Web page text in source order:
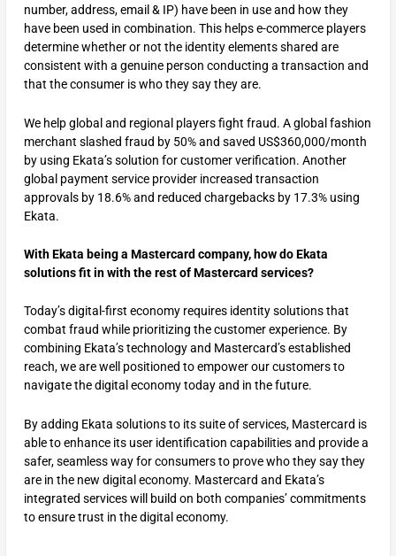
number, address, email & IP) have been in use and how they
have been used in combination. This helps e-commerce players
determine whether or not the identity elements shared are
consistent with a genuine person conducting a transaction and
that the consumer is who they say they are.
We help global and regional players fight fraud. A global fashion
merchant slashed fraud by 50% and saved US$360,000/month
by using Ekata’s solution for customer verification. Another
global payment service provider increased transaction
approvals by 18.6% and reduced chargebacks by 17.3% using
Ekata.
With Ekata being a Mastercard company, how do Ekata
solutions fit in with the rest of Mastercard services?
Today’s digital-first economy requires identity solutions that
combat fraud while prioritizing the customer experience. By
combining Ekata’s technology and Mastercard’s established
reach, we are well positioned to empower our customers to
navigate the digital economy today and in the future.
By adding Ekata solutions to its suite of services, Mastercard is
able to enhance its user identification capabilities and provide a
safer, seamless way for consumers to prove who they say they
are in the new digital economy. Mastercard and Ekata’s
integrated services will build on both companies’ commitments
to ensure trust in the digital economy.